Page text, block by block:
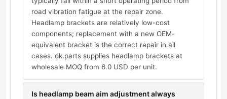
road vibration fatigue at the repair zone.
Headlamp brackets are relatively low-cost
components; replacement with a new OEM-
equivalent bracket is the correct repair in all
cases. ok.parts supplies headlamp brackets at
wholesale MOQ from 6.0 USD per unit.
Is headlamp beam aim adjustment always